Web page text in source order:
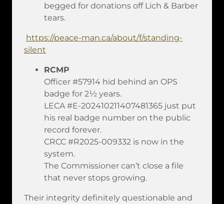
begged for donations off Lich & Barber
tears.
https://peace-man.ca/about/f/standing-
silent
RCMP
Officer #57914 hid behind an OPS
badge for 2½ years.
LECA #E-202410211407481365 just put
his real badge number on the public
record forever.
CRCC #R2025-009332 is now in the
system.
The Commissioner can’t close a file
that never stops growing.
Their integrity definitely questionable and